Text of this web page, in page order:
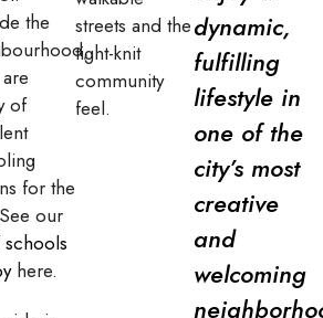
the
of
for the
our
schools
here.
streets and the
tight-knit
community
feel.
dynamic,
fulfilling
lifestyle in
one of the
city’s most
creative
and
welcoming